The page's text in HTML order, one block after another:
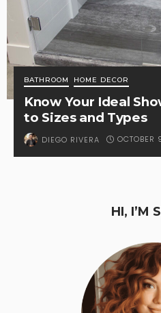
BATHROOM HOME DECOR
Know Your Ideal
to Sizes and Types
DIEGO RIVERA
HI, I’M